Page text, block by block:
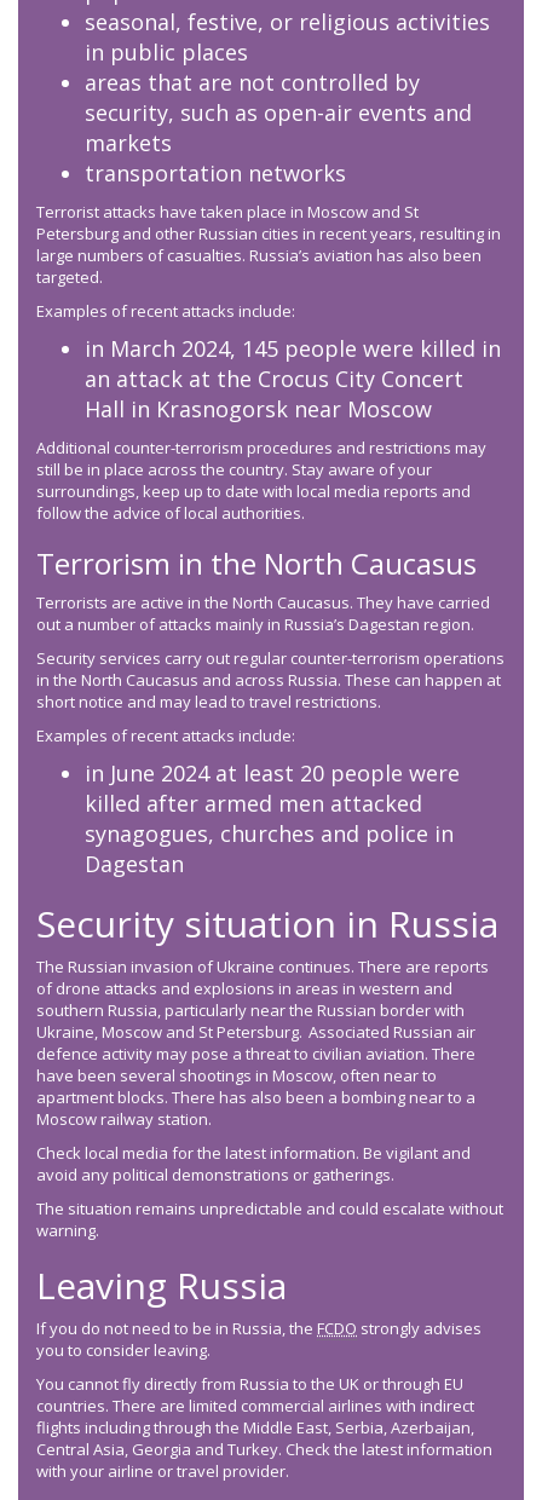
seasonal, festive, or religious activities
in public places
areas that are not controlled by
security, such as open-air events and
markets
transportation networks
Terrorist attacks have taken place in Moscow and St
Petersburg and other Russian cities in recent years, resulting in
large numbers of casualties. Russia’s aviation has also been
targeted.
Examples of recent attacks include:
in March 2024, 145 people were killed in
an attack at the Crocus City Concert
Hall in Krasnogorsk near Moscow
Additional counter-terrorism procedures and restrictions may
still be in place across the country. Stay aware of your
surroundings, keep up to date with local media reports and
follow the advice of local authorities.
Terrorism in the North Caucasus
Terrorists are active in the North Caucasus. They have carried
out a number of attacks mainly in Russia’s Dagestan region.
Security services carry out regular counter-terrorism operations
in the North Caucasus and across Russia. These can happen at
short notice and may lead to travel restrictions.
Examples of recent attacks include:
in June 2024 at least 20 people were
killed after armed men attacked
synagogues, churches and police in
Dagestan
Security situation in Russia
The Russian invasion of Ukraine continues. There are reports
of drone attacks and explosions in areas in western and
southern Russia, particularly near the Russian border with
Ukraine, Moscow and St Petersburg. Associated Russian air
defence activity may pose a threat to civilian aviation. There
have been several shootings in Moscow, often near to
apartment blocks. There has also been a bombing near to a
Moscow railway station.
Check local media for the latest information. Be vigilant and
avoid any political demonstrations or gatherings.
The situation remains unpredictable and could escalate without
warning.
Leaving Russia
If you do not need to be in Russia, the FCDO strongly advises
you to consider leaving.
You cannot fly directly from Russia to the UK or through EU
countries. There are limited commercial airlines with indirect
flights including through the Middle East, Serbia, Azerbaijan,
Central Asia, Georgia and Turkey. Check the latest information
with your airline or travel provider.